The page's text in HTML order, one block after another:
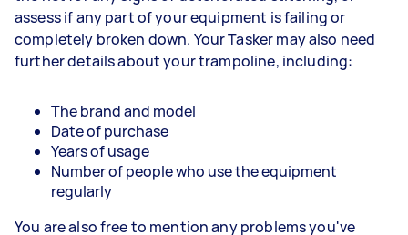
assess if any part of your equipment is failing or
completely broken down. Your Tasker may also need
further details about your trampoline, including:
The brand and model
Date of purchase
Years of usage
Number of people who use the equipment
regularly
You are also free to mention any problems you've